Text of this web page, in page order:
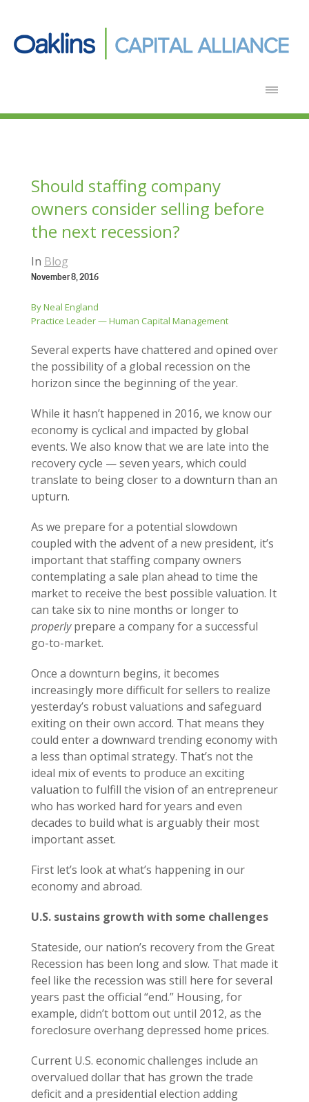
Should staffing company
owners consider selling before
the next recession?
In Blog
November 8, 2016
By Neal England
Practice Leader — Human Capital Management
Several experts have chattered and opined over
the possibility of a global recession on the
horizon since the beginning of the year.
While it hasn’t happened in 2016, we know our
economy is cyclical and impacted by global
events. We also know that we are late into the
recovery cycle — seven years, which could
translate to being closer to a downturn than an
upturn.
As we prepare for a potential slowdown
coupled with the advent of a new president, it’s
important that staffing company owners
contemplating a sale plan ahead to time the
market to receive the best possible valuation. It
can take six to nine months or longer to
properlyprepare a company for a successful
go-to-market.
Once a downturn begins, it becomes
increasingly more difficult for sellers to realize
yesterday’s robust valuations and safeguard
exiting on their own accord. That means they
could enter a downward trending economy with
a less than optimal strategy. That’s not the
ideal mix of events to produce an exciting
valuation to fulfill the vision of an entrepreneur
who has worked hard for years and even
decades to build what is arguably their most
important asset.
First let’s look at what’s happening in our
economy and abroad.
U.S. sustains growth with some challenges
Stateside, our nation’s recovery from the Great
Recession has been long and slow. That made it
feel like the recession was still here for several
years past the official “end.” Housing, for
example, didn’t bottom out until 2012, as the
foreclosure overhang depressed home prices.
Current U.S. economic challenges include an
overvalued dollar that has grown the trade
deficit and a presidential election adding